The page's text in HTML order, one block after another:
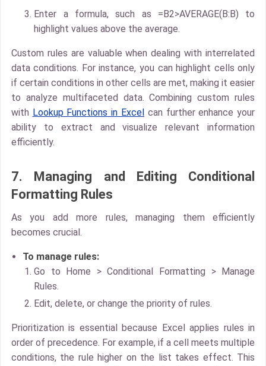
Enter a formula, such as =B2>AVERAGE(B:B) to
highlight values above the average.
Custom rules are valuable when dealing with interrelated
data conditions. For instance, you can highlight cells only
if certain conditions in other cells are met, making it easier
to analyze multifaceted data. Combining custom rules
with Lookup Functions in Excel can further enhance your
ability to extract and visualize relevant information
efficiently.
7. Managing and Editing Conditional
Formatting Rules
As you add more rules, managing them efficiently
becomes crucial.
To manage rules:
Go to
Home > Conditional Formatting > Manage
Rules.
Edit, delete, or change the priority of rules.
Prioritization is essential because Excel applies rules in
order of precedence. For example, if a cell meets multiple
conditions, the rule higher on the list takes effect. This